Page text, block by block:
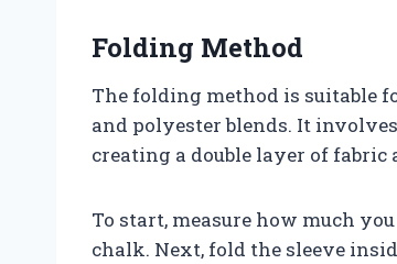
Folding Method
The folding method is suitable
and polyester blends. It
creating a double layer of fabric
To start, measure how much
chalk. Next, fold the sleeve